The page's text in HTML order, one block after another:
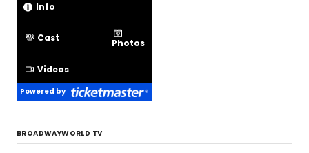
Info
Cast Photos
Videos
Powered by
BROADWAYWORLD TV